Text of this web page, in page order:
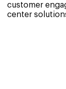
customer
center